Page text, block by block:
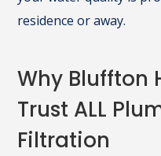
residence or away.
Why Bluffton
Trust ALL
Filtration